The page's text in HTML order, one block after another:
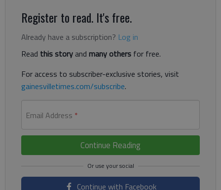
Register to read. It's free.
Already have a subscription? Log in
Read this storyand many others for free.
For access to subscriber-exclusive stories, visit
gainesvilletimes.com/subscribe.
Email Address *
Continue Reading
Continue with Facebook